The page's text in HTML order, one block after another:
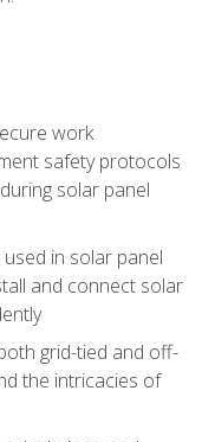
work
safety protocols
solar panel
in solar panel
and connect solar
grid-tied and off-
the intricacies of